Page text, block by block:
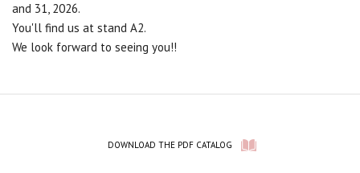
and 31, 2026.
You'll find us at stand A2.
We look forward to seeing you!!
DOWNLOAD THE PDF CATALOG